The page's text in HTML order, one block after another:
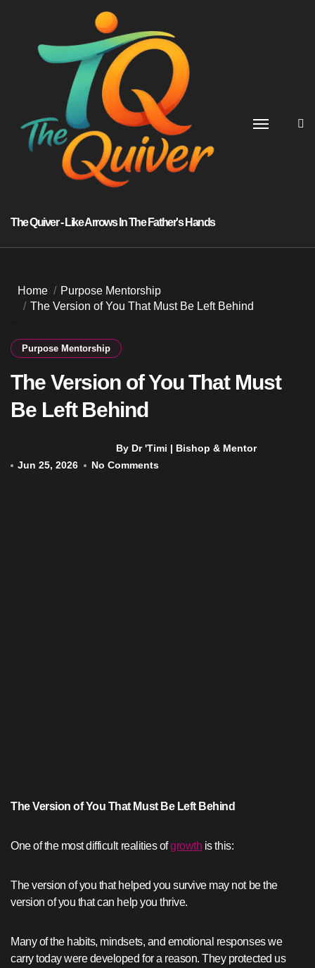
The Quiver - Like Arrows In The Father's Hands
Home
Purpose Mentorship
The Version of You That Must Be Left Behind
Purpose Mentorship
The Version of You That Must
Be Left Behind
By Dr 'Timi | Bishop & Mentor
Jun 25, 2026
No Comments
The Version of You That Must Be Left Behind
One of the most difficult realities ofgrowth is this:
The version of you that helped you survive may not be the
version of you that can help you thrive.
Many of the habits, mindsets, and emotional responses we
carry today were developed for a reason. They protected us